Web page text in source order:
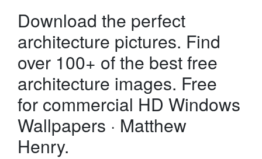
Download the perfect
architecture pictures. Find
over 100+ of the best free
architecture images. Free
for commercial HD Windows
Wallpapers · Matthew
Henry.